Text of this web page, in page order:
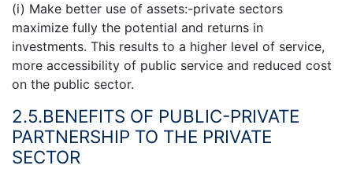
(i) Make better use of assets:-private sectors
maximize fully the potential and returns in
investments. This results to a higher level of service,
more accessibility of public service and reduced cost
on the public sector.
2.5.BENEFITS OF PUBLIC-PRIVATE
PARTNERSHIP TO THE PRIVATE
SECTOR